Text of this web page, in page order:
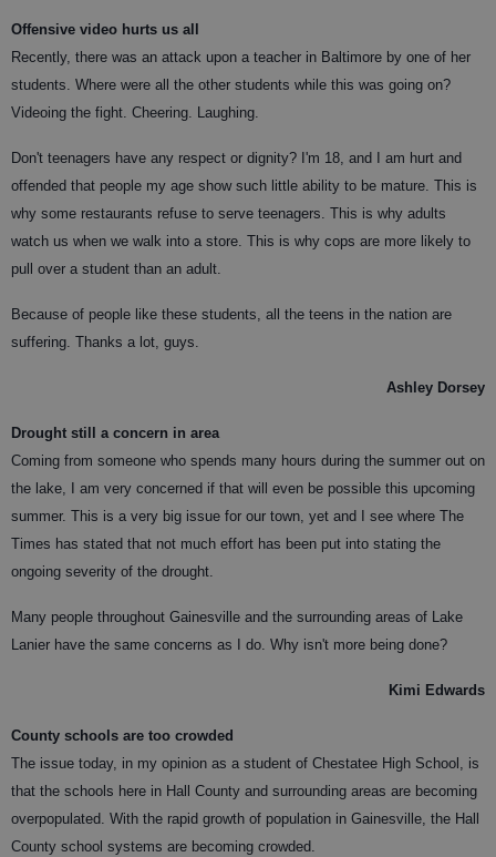
Offensive video hurts us all
Recently, there was an attack upon a teacher in Baltimore by one of her
students. Where were all the other students while this was going on?
Videoing the fight. Cheering. Laughing.
Don't teenagers have any respect or dignity? I'm 18, and I am hurt and
offended that people my age show such little ability to be mature. This is
why some restaurants refuse to serve teenagers. This is why adults
watch us when we walk into a store. This is why cops are more likely to
pull over a student than an adult.
Because of people like these students, all the teens in the nation are
suffering. Thanks a lot, guys.
Ashley Dorsey
Drought still a concern in area
Coming from someone who spends many hours during the summer out on
the lake, I am very concerned if that will even be possible this upcoming
summer. This is a very big issue for our town, yet and I see where The
Times has stated that not much effort has been put into stating the
ongoing severity of the drought.
Many people throughout Gainesville and the surrounding areas of Lake
Lanier have the same concerns as I do. Why isn't more being done?
Kimi Edwards
County schools are too crowded
The issue today, in my opinion as a student of Chestatee High School, is
that the schools here in Hall County and surrounding areas are becoming
overpopulated. With the rapid growth of population in Gainesville, the Hall
County school systems are becoming crowded.